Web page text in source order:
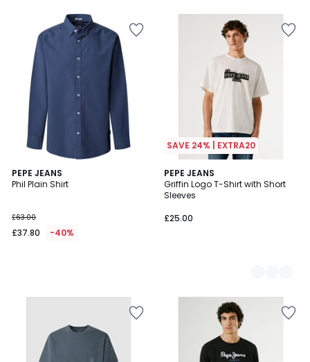
PEPE JEANS
Phil Plain Shirt
£63.00
£37.80 -40%
SAVE 24% | EXTRA20
PEPE JEANS
Griffin Logo T-Shirt with Short
Sleeves
£25.00
2
Colours